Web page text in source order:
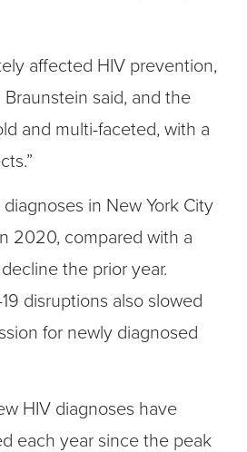
affected HIV prevention,
Braunstein said, and the
and multi-faceted, with a
in New York City
2020, compared with a
the prior year.
disruptions also slowed
for newly diagnosed
HIV diagnoses have
each year since the peak